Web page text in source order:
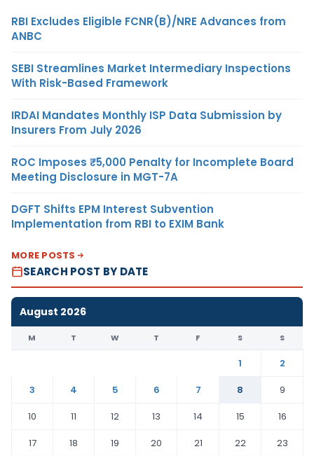
RBI Excludes Eligible FCNR(B)/NRE Advances from
ANBC
SEBI Streamlines Market Intermediary Inspections
With Risk-Based Framework
IRDAI Mandates Monthly ISP Data Submission by
Insurers From July 2026
ROC Imposes ₹5,000 Penalty for Incomplete Board
Meeting Disclosure in MGT-7A
DGFT Shifts EPM Interest Subvention
Implementation from RBI to EXIM Bank
MORE POSTS
SEARCH POST BY DATE
August 2026
M T W T F S S
1
2
3
4 5 6 7 8
9
10
11 12 13 14 15
16
17
18 19 20 21 22
23